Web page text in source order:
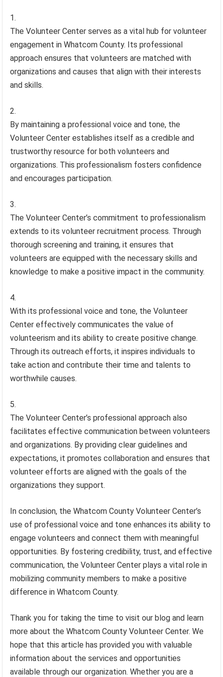
The Volunteer Center serves as a vital hub for volunteer
engagement in Whatcom County. Its professional
approach ensures that volunteers are matched with
organizations and causes that align with their interests
and skills.
By maintaining a professional voice and tone, the
Volunteer Center establishes itself as a credible and
trustworthy resource for both volunteers and
organizations. This professionalism fosters confidence
and encourages participation.
The Volunteer Center’s commitment to professionalism
extends to its volunteer recruitment process. Through
thorough screening and training, it ensures that
volunteers are equipped with the necessary skills and
knowledge to make a positive impact in the community.
With its professional voice and tone, the Volunteer
Center effectively communicates the value of
volunteerism and its ability to create positive change.
Through its outreach efforts, it inspires individuals to
take action and contribute their time and talents to
worthwhile causes.
The Volunteer Center’s professional approach also
facilitates effective communication between volunteers
and organizations. By providing clear guidelines and
expectations, it promotes collaboration and ensures that
volunteer efforts are aligned with the goals of the
organizations they support.
In conclusion, the Whatcom County Volunteer Center’s
use of professional voice and tone enhances its ability to
engage volunteers and connect them with meaningful
opportunities. By fostering credibility, trust, and effective
communication, the Volunteer Center plays a vital role in
mobilizing community members to make a positive
difference in Whatcom County.
Thank you for taking the time to visit our blog and learn
more about the Whatcom County Volunteer Center. We
hope that this article has provided you with valuable
information about the services and opportunities
available through our organization. Whether you are a